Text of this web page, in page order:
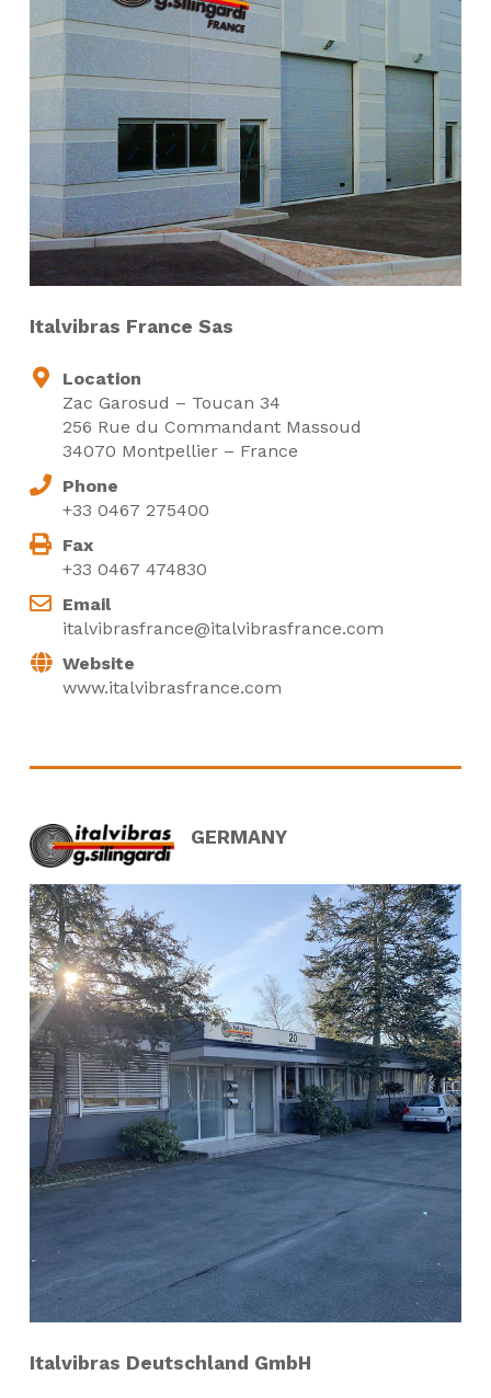
Italvibras France Sas
Location
Zac Garosud – Toucan 34
256 Rue du Commandant Massoud
34070 Montpellier – France
Phone
+33 0467 275400
Fax
+33 0467 474830
Email
italvibrasfrance@italvibrasfrance.com
Website
www.italvibrasfrance.com
GERMANY
Italvibras Deutschland GmbH